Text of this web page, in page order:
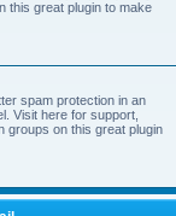
this great plugin to make
spam protection in an
Visit here for support,
groups on this great plugin